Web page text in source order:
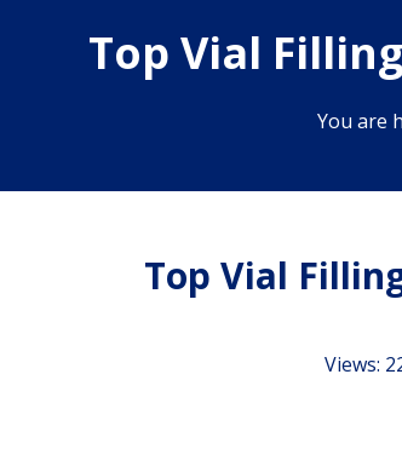
Top Vial
You are
Top Vial
Views: